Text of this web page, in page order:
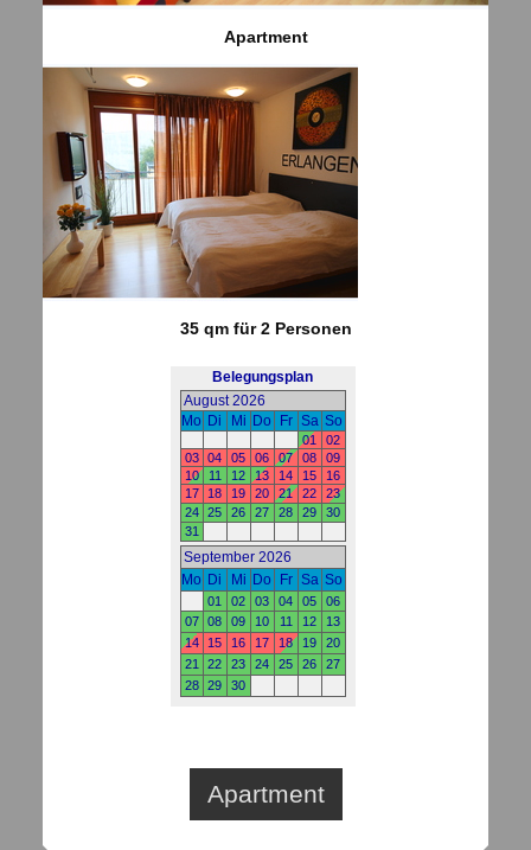
Apartment
35 qm für 2 Personen
Apartment